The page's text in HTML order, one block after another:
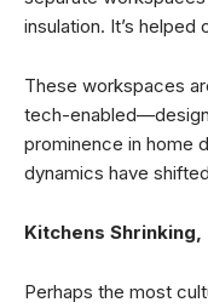
insulation. It’s helped
These workspaces
tech-
prominence in home
dynamics have
Kitchens Shrinking,
Perhaps the most